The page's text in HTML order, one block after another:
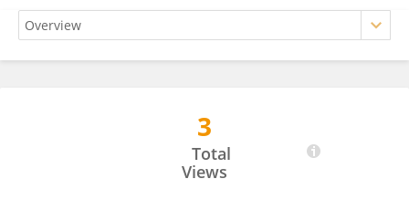
3
Total
Views